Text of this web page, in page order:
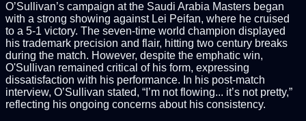
O’Sullivan’s campaign at the Saudi Arabia Masters began
with a strong showing against Lei Peifan, where he cruised
to a 5-1 victory. The seven-time world champion displayed
his trademark precision and flair, hitting two century breaks
during the match. However, despite the emphatic win,
O'Sullivan remained critical of his form, expressing
dissatisfaction with his performance. In his post-match
interview, O’Sullivan stated, “I’m not flowing... it’s not pretty,”
reflecting his ongoing concerns about his consistency.